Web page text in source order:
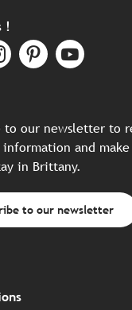
!
to our newsletter to
and
in Brittany.
to our newsletter